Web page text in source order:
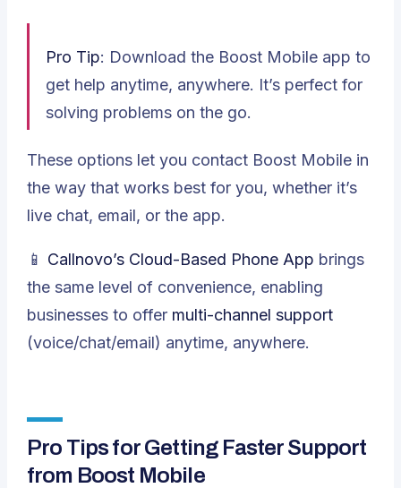
Pro Tip: Download the Boost Mobile app to
get help anytime, anywhere. It’s perfect for
solving problems on the go.
These options let you contact Boost Mobile in
the way that works best for you, whether it’s
live chat, email, or the app.
📱 Callnovo’s Cloud-Based Phone App brings
the same level of convenience, enabling
businesses to offer multi-channel support
(voice/chat/email) anytime, anywhere.
Pro Tips for Getting Faster Support
from Boost Mobile